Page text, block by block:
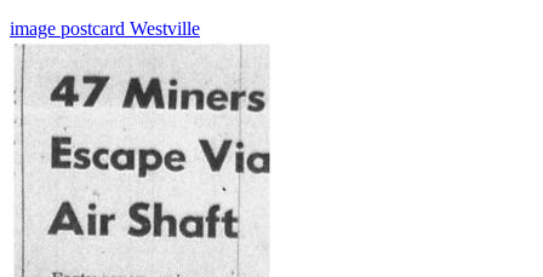
image postcard Westville